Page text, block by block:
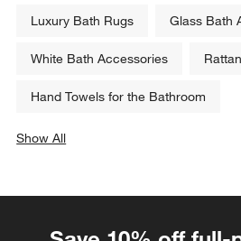
Luxury Bath Rugs Glass Bath
White Bath Accessories
Hand Towels for the Bathroom
Show All